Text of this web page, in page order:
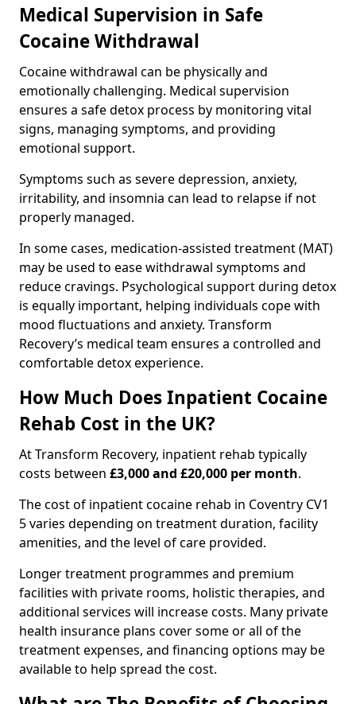
Medical Supervision in Safe
Cocaine Withdrawal
Cocaine withdrawal can be physically and
emotionally challenging. Medical supervision
ensures a safe detox process by monitoring vital
signs, managing symptoms, and providing
emotional support.
Symptoms such as severe depression, anxiety,
irritability, and insomnia can lead to relapse if not
properly managed.
In some cases, medication-assisted treatment (MAT)
may be used to ease withdrawal symptoms and
reduce cravings. Psychological support during detox
is equally important, helping individuals cope with
mood fluctuations and anxiety. Transform
Recovery’s medical team ensures a controlled and
comfortable detox experience.
How Much Does Inpatient Cocaine
Rehab Cost in the UK?
At Transform Recovery, inpatient rehab typically
costs between £3,000 and £20,000 per month.
The cost of inpatient cocaine rehab in Coventry CV1
5 varies depending on treatment duration, facility
amenities, and the level of care provided.
Longer treatment programmes and premium
facilities with private rooms, holistic therapies, and
additional services will increase costs. Many private
health insurance plans cover some or all of the
treatment expenses, and financing options may be
available to help spread the cost.